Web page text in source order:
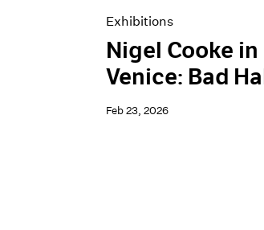
Exhibitions
Nigel Cooke in
Venice: Bad
Feb 23, 2026